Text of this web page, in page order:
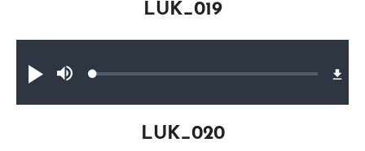
Play
MuteLoaded:
LUK_019
LUK_020